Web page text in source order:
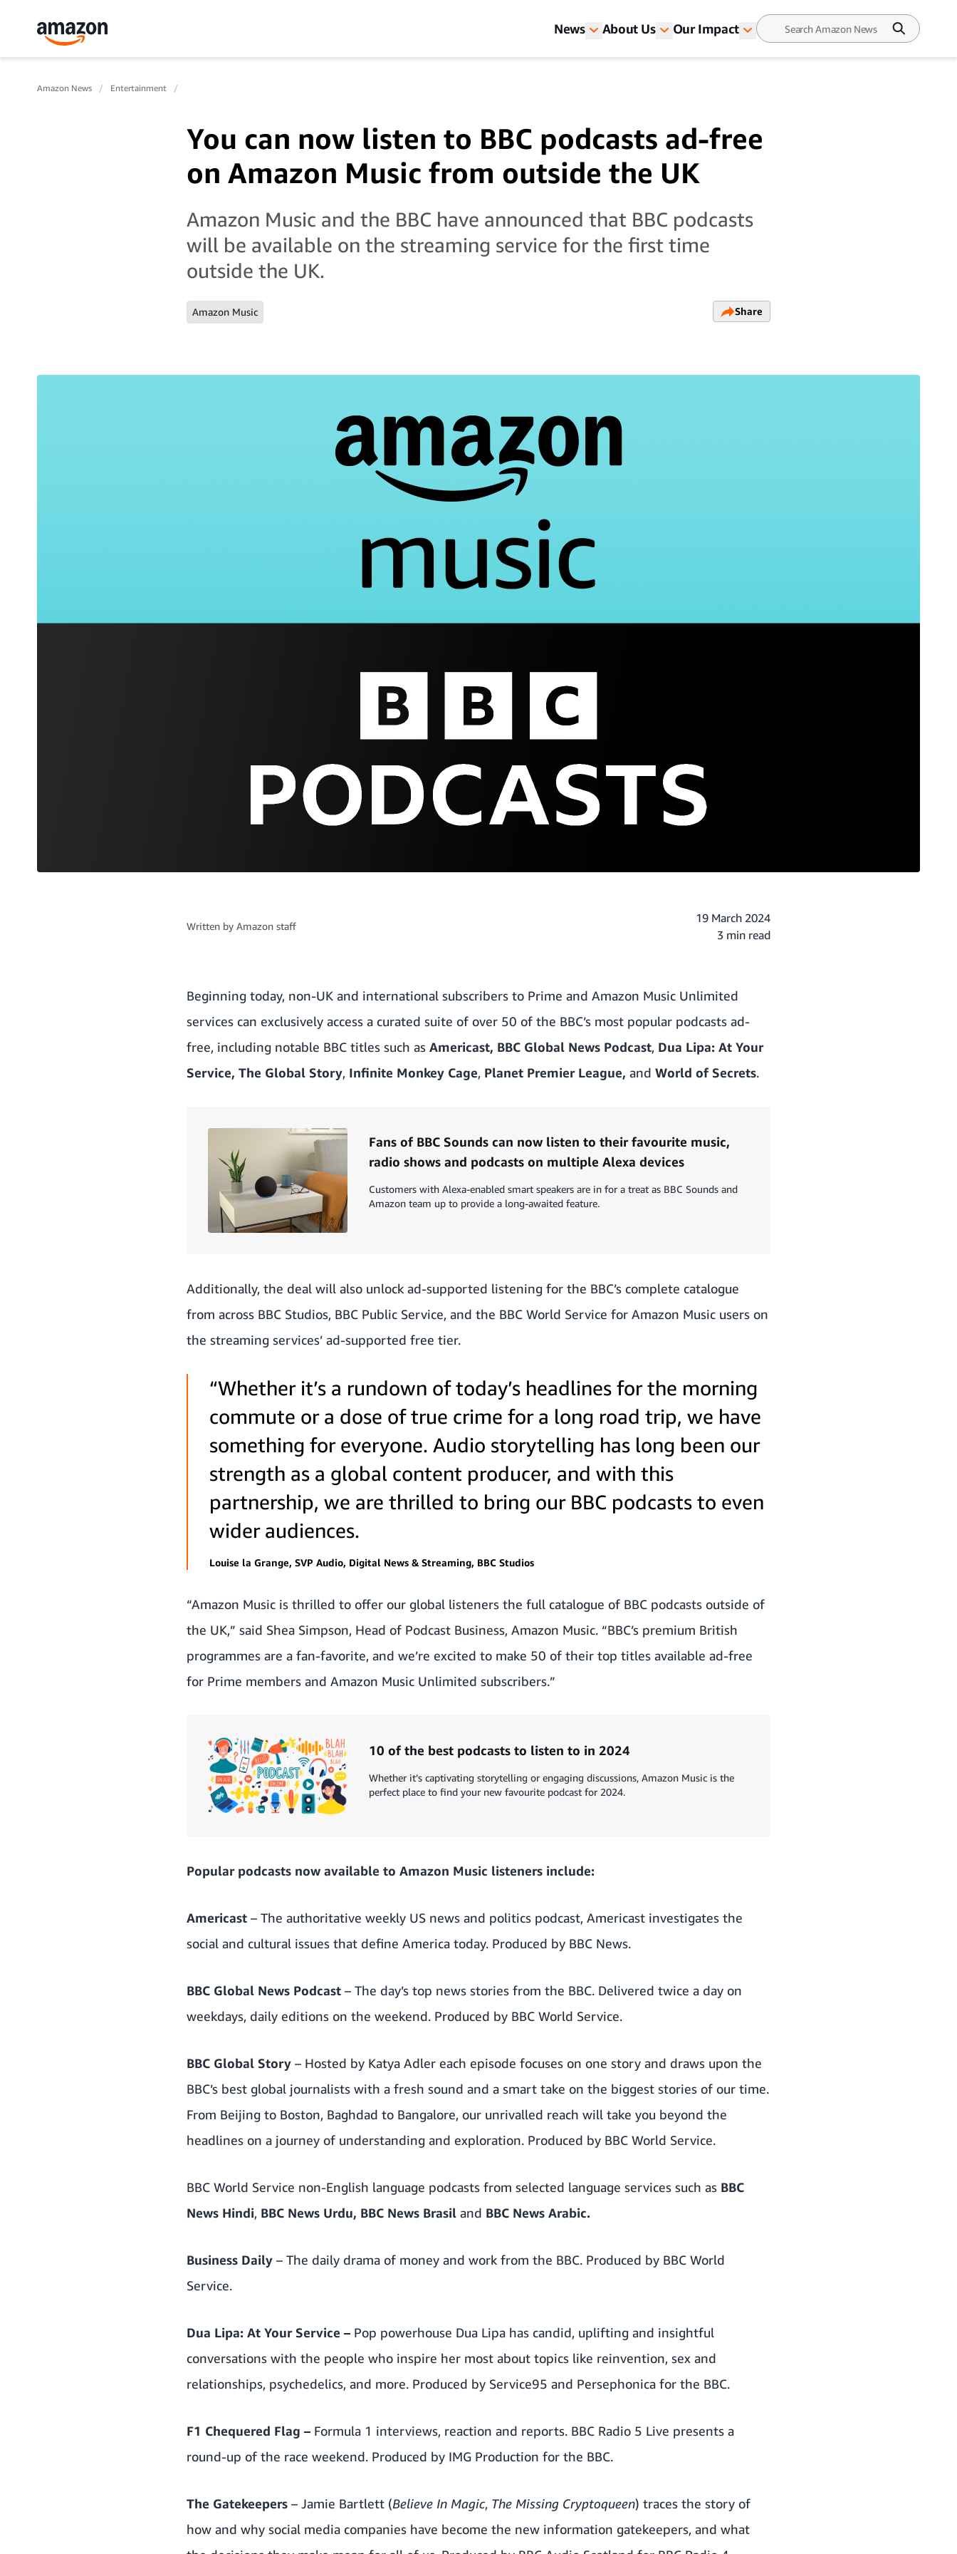
News About Us Our Impact
Amazon News Entertainment
You can now listen to BBC podcasts ad-free
on Amazon Music from outside the UK
Amazon Music and the BBC have announced that BBC podcasts
will be available on the streaming service for the first time
outside the UK.
Amazon Music Share
Written by Amazon staff
19 March 2024
3 min read
Beginning today, non-UK and international subscribers to Prime and Amazon Music Unlimited
services can exclusively access a curated suite of over 50 of the BBC’s most popular podcasts ad-
free, including notable BBC titles such as Americast, BBC Global News Podcast, Dua Lipa: At Your
Service, The Global Story, Infinite Monkey Cage, Planet Premier League, and World of Secrets.
Fans of BBC Sounds can now listen to their favourite music,
radio shows and podcasts on multiple Alexa devices
Customers with Alexa-enabled smart speakers are in for a treat as BBC Sounds and
Amazon team up to provide a long-awaited feature.
Additionally, the deal will also unlock ad-supported listening for the BBC’s complete catalogue
from across BBC Studios, BBC Public Service, and the BBC World Service for Amazon Music users on
the streaming services’ ad-supported free tier.
“Whether it’s a rundown of today’s headlines for the morning
commute or a dose of true crime for a long road trip, we have
something for everyone. Audio storytelling has long been our
strength as a global content producer, and with this
partnership, we are thrilled to bring our BBC podcasts to even
wider audiences.
Louise la Grange, SVP Audio, Digital News & Streaming, BBC Studios
“Amazon Music is thrilled to offer our global listeners the full catalogue of BBC podcasts outside of
the UK,” said Shea Simpson, Head of Podcast Business, Amazon Music. “BBC’s premium British
programmes are a fan-favorite, and we’re excited to make 50 of their top titles available ad-free
for Prime members and Amazon Music Unlimited subscribers.”
10 of the best podcasts to listen to in 2024
Whether it’s captivating storytelling or engaging discussions, Amazon Music is the
perfect place to find your new favourite podcast for 2024.
Popular podcasts now available to Amazon Music listeners include:
Americast – The authoritative weekly US news and politics podcast, Americast investigates the
social and cultural issues that define America today. Produced by BBC News.
BBC Global News Podcast – The day’s top news stories from the BBC. Delivered twice a day on
weekdays, daily editions on the weekend. Produced by BBC World Service.
BBC Global Story – Hosted by Katya Adler each episode focuses on one story and draws upon the
BBC’s best global journalists with a fresh sound and a smart take on the biggest stories of our time.
From Beijing to Boston, Baghdad to Bangalore, our unrivalled reach will take you beyond the
headlines on a journey of understanding and exploration. Produced by BBC World Service.
BBC World Service non-English language podcasts from selected language services such as BBC
News Hindi, BBC News Urdu, BBC News Brasil and BBC News Arabic.
Business Daily – The daily drama of money and work from the BBC. Produced by BBC World
Service.
Dua Lipa: At Your Service – Pop powerhouse Dua Lipa has candid, uplifting and insightful
conversations with the people who inspire her most about topics like reinvention, sex and
relationships, psychedelics, and more. Produced by Service95 and Persephonica for the BBC.
F1 Chequered Flag – Formula 1 interviews, reaction and reports. BBC Radio 5 Live presents a
round-up of the race weekend. Produced by IMG Production for the BBC.
The Gatekeepers – Jamie Bartlett (Believe In Magic, The Missing Cryptoqueen) traces the story of
how and why social media companies have become the new information gatekeepers, and what